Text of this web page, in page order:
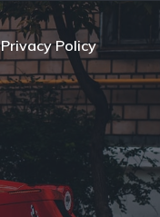
Privacy Policy